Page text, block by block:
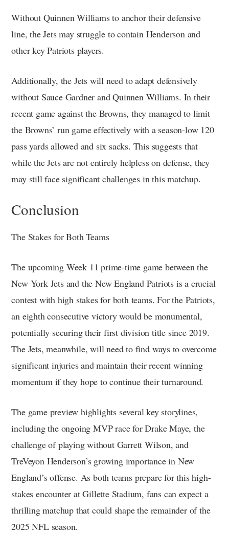
Without Quinnen Williams to anchor their defensive
line, the Jets may struggle to contain Henderson and
other key Patriots players.
Additionally, the Jets will need to adapt defensively
without Sauce Gardner and Quinnen Williams. In their
recent game against the Browns, they managed to limit
the Browns’ run game effectively with a season-low 120
pass yards allowed and six sacks. This suggests that
while the Jets are not entirely helpless on defense, they
may still face significant challenges in this matchup.
Conclusion
The Stakes for Both Teams
The upcoming Week 11 prime-time game between the
New York Jets and the New England Patriots is a crucial
contest with high stakes for both teams. For the Patriots,
an eighth consecutive victory would be monumental,
potentially securing their first division title since 2019.
The Jets, meanwhile, will need to find ways to overcome
significant injuries and maintain their recent winning
momentum if they hope to continue their turnaround.
The game preview highlights several key storylines,
including the ongoing MVP race for Drake Maye, the
challenge of playing without Garrett Wilson, and
TreVeyon Henderson’s growing importance in New
England’s offense. As both teams prepare for this high-
stakes encounter at Gillette Stadium, fans can expect a
thrilling matchup that could shape the remainder of the
2025 NFL season.